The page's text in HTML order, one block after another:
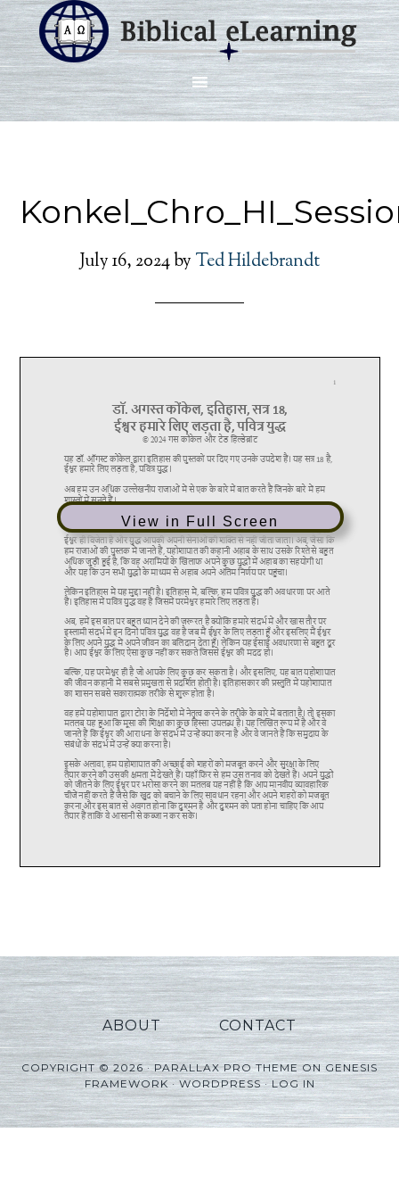
July 16, 2024by Ted Hildebrandt
View in Full Screen
ABOUT CONTACT
COPYRIGHT © 2026 ·PARALLAX PRO THEMEONGENESIS
FRAMEWORK·WORDPRESS·LOG IN